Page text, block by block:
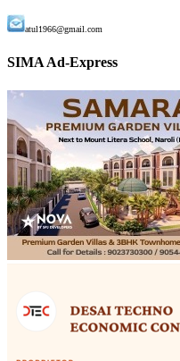
atul1966@gmail.com
SIMA Ad-Express